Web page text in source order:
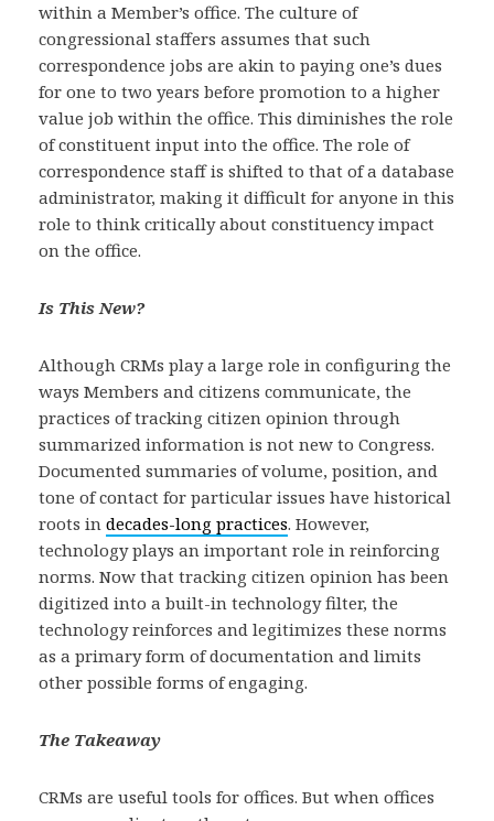
within a Member’s office. The culture of
congressional staffers assumes that such
correspondence jobs are akin to paying one’s dues
for one to two years before promotion to a higher
value job within the office. This diminishes the role
of constituent input into the office. The role of
correspondence staff is shifted to that of a database
administrator, making it difficult for anyone in this
role to think critically about constituency impact
on the office.
Is This New?
Although CRMs play a large role in configuring the
ways Members and citizens communicate, the
practices of tracking citizen opinion through
summarized information is not new to Congress.
Documented summaries of volume, position, and
tone of contact for particular issues have historical
roots in decades-long practices. However,
technology plays an important role in reinforcing
norms. Now that tracking citizen opinion has been
digitized into a built-in technology filter, the
technology reinforces and legitimizes these norms
as a primary form of documentation and limits
other possible forms of engaging.
The Takeaway
CRMs are useful tools for offices. But when offices